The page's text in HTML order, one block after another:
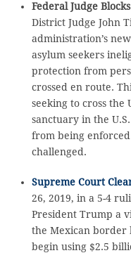
Federal Judge
District Judge John
administration’s
asylum seekers
protection from
crossed en route.
seeking to cross the
sanctuary in the
from being
challenged.
Supreme Court
26, 2019, in a 5-4
President Trump a
the Mexican border
begin using $2.5